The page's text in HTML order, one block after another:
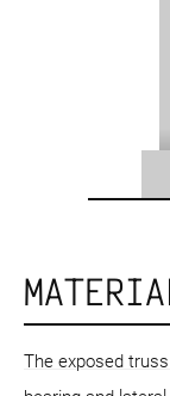
The exposed